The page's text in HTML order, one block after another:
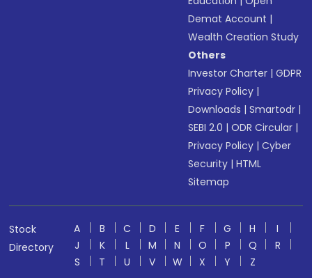
Demat Account |
Wealth Creation Study
Others
Investor Charter |GDPR
Privacy Policy |
Downloads |Smartodr |
SEBI 2.0 |ODR Circular |
Privacy Policy |Cyber
Security |HTML
Sitemap
Stock
Directory
A B C D E F G H
I
J
K L M N O P Q
R
S
T U V W X Y
Z